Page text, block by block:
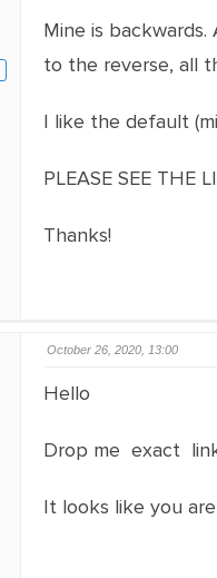
Mine is
to the reverse, all
I like the default
PLEASE SEE THE
Thanks!
October 26, 2020, 13:00
Hello
Drop me exact
It looks like you